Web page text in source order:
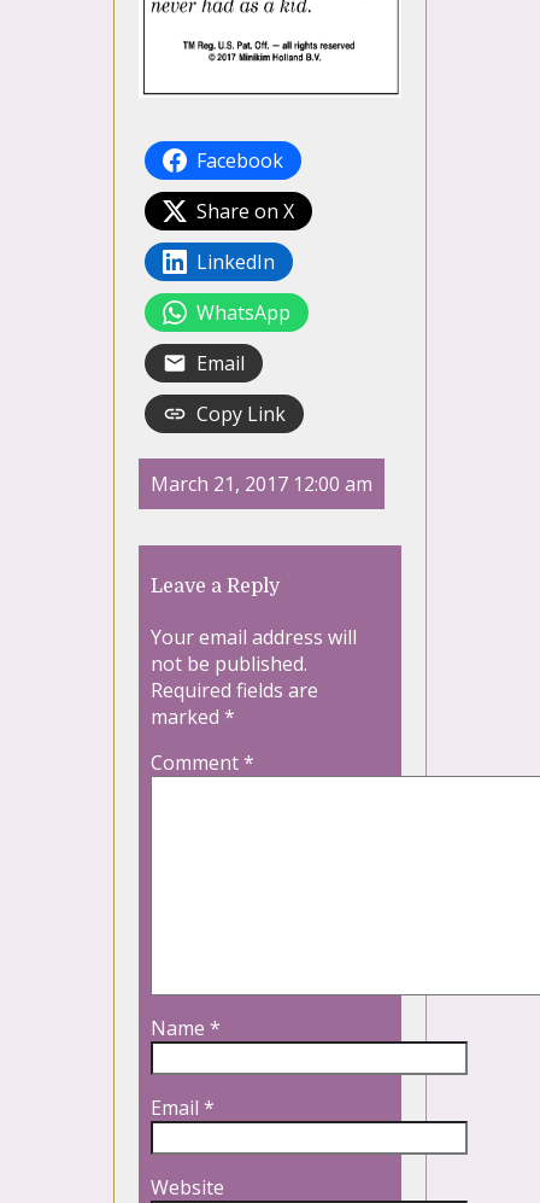
Facebook
Share on X
LinkedIn
WhatsApp
Email
Copy Link
March 21, 2017 12:00 am
Leave a Reply
Your email address will
not be published.
Required fields are
marked *
Comment*
Name *
Email *
Website